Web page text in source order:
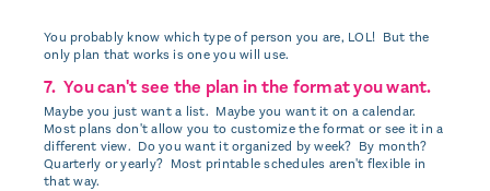
You probably know which type of person you are, LOL! But the
only plan that works is one you will use.
7. You can't see the plan in the format you want.
Maybe you just want a list. Maybe you want it on a calendar.
Most plans don't allow you to customize the format or see it in a
different view. Do you want it organized by week? By month?
Quarterly or yearly? Most printable schedules aren't flexible in
that way.